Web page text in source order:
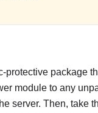
protective package
module to any
server. Then, take